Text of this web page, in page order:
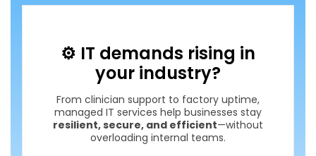
⚙️ IT demands rising in
your industry?
From clinician support to factory uptime,
managed IT services help businesses stay
resilient, secure, and efficient—without
overloading internal teams.